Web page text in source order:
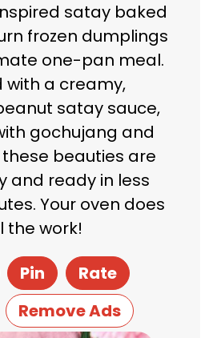
satay baked
frozen dumplings
one-pan meal.
with a creamy,
satay sauce,
gochujang and
these beauties are
and ready in less
Your oven does
the work!
Pin
Rate
Remove Ads